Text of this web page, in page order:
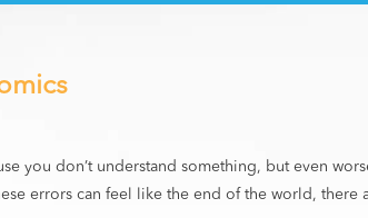
you don’t understand something, but even
errors can feel like the end of the world, there